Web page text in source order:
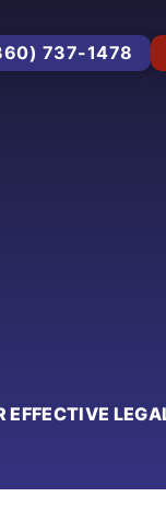
737-1478
EFFECTIVE